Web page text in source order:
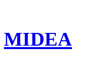
MIDEA